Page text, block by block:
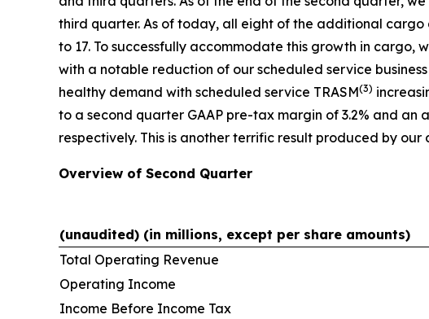
third quarter. As of today, all eight of the additional
to 17. To successfully accommodate this growth in cargo,
with a notable reduction of our scheduled service
healthy demand with scheduled service TRASM(3)
to a second quarter GAAP pre-tax margin of 3.2% and an
respectively. This is another terrific result produced by
Overview of Second Quarter
(unaudited) (in millions, except per share amounts)
Total Operating Revenue
Operating Income
Income Before Income Tax